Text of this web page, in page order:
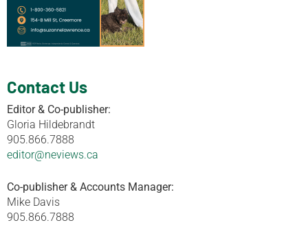
Contact Us
Editor & Co-publisher:
Gloria Hildebrandt
905.866.7888
editor@neviews.ca
Co-publisher & Accounts Manager:
Mike Davis
905.866.7888